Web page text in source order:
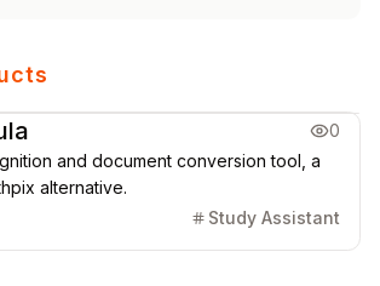
& Productivity
0
and document conversion tool, a
alternative.
Study Assistant